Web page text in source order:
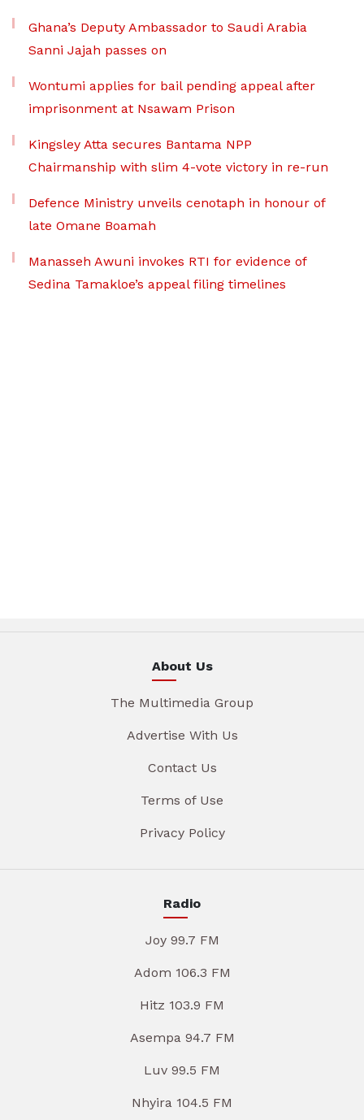
Ghana’s Deputy Ambassador to Saudi Arabia
Sanni Jajah passes on
Wontumi applies for bail pending appeal after
imprisonment at Nsawam Prison
Kingsley Atta secures Bantama NPP
Chairmanship with slim 4-vote victory in re-run
Defence Ministry unveils cenotaph in honour of
late Omane Boamah
Manasseh Awuni invokes RTI for evidence of
Sedina Tamakloe’s appeal filing timelines
About Us
The Multimedia Group
Advertise With Us
Contact Us
Terms of Use
Privacy Policy
Radio
Joy 99.7 FM
Adom 106.3 FM
Hitz 103.9 FM
Asempa 94.7 FM
Luv 99.5 FM
Nhyira 104.5 FM